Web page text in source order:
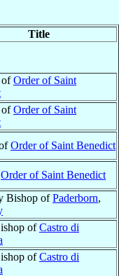
Title
ofOrder of Saint
ofOrder of Saint
Order of Saint Benedict
Order of Saint Benedict
Bishop ofPaderborn,
ofCastro di
ofCastro di